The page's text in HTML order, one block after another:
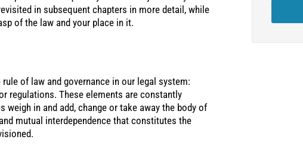
in subsequent chapters in more detail, while
of the law and your place in it.
of law and governance in our legal system:
regulations. These elements are constantly
in and add, change or take away the body of
mutual interdependence that constitutes the